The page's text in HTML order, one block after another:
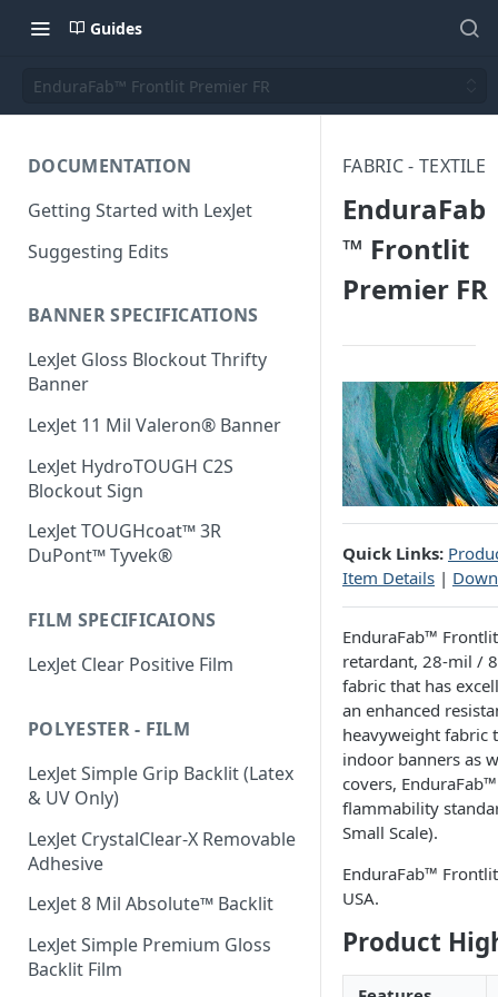
Guides
EnduraFab™ Frontlit Premier FR
DOCUMENTATION
Getting Started with LexJet
Suggesting Edits
BANNER SPECIFICATIONS
LexJet Gloss Blockout Thrifty
Banner
LexJet 11 Mil Valeron® Banner
LexJet HydroTOUGH C2S
Blockout Sign
LexJet TOUGHcoat™ 3R
DuPont™ Tyvek®
FILM SPECIFICAIONS
LexJet Clear Positive Film
POLYESTER - FILM
LexJet Simple Grip Backlit (Latex
& UV Only)
LexJet CrystalClear-X Removable
Adhesive
LexJet 8 Mil Absolute™ Backlit
LexJet Simple Premium Gloss
Backlit Film
FABRIC - TEXTILE
EnduraFab
™ Frontlit
Premier FR
Quick Links:
Item Details |
EnduraFab™
retardant, 28-mil /
fabric that has
an enhanced
heavyweight fabric
indoor banners as
covers,
flammability
Small Scale).
EnduraFab™
USA.
Product